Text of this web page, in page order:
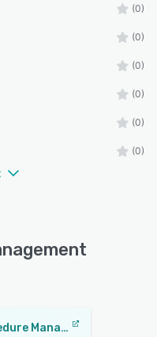
(0)
(0)
(0)
(0)
(0)
(0)
Policy & Procedure Management